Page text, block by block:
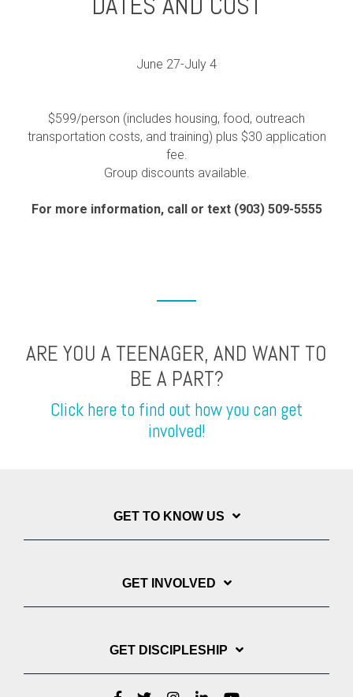
June 27-July 4
$599/person (includes housing, food, outreach
transportation costs, and training) plus $30 application
fee.
Group discounts available.
For more information, call or text (903) 509-5555
ARE YOU A TEENAGER, AND WANT TO
BE A PART?
Click here to find out how you can get
involved!
GET TO KNOW US
GET INVOLVED
GET DISCIPLESHIP